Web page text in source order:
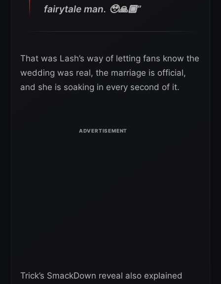
fairytale man. 🥹🙏🏾”
That was Lash’s way of letting fans know the
wedding was real, the marriage is official,
and she is soaking in every second of it.
Trick’s SmackDown reveal also explained